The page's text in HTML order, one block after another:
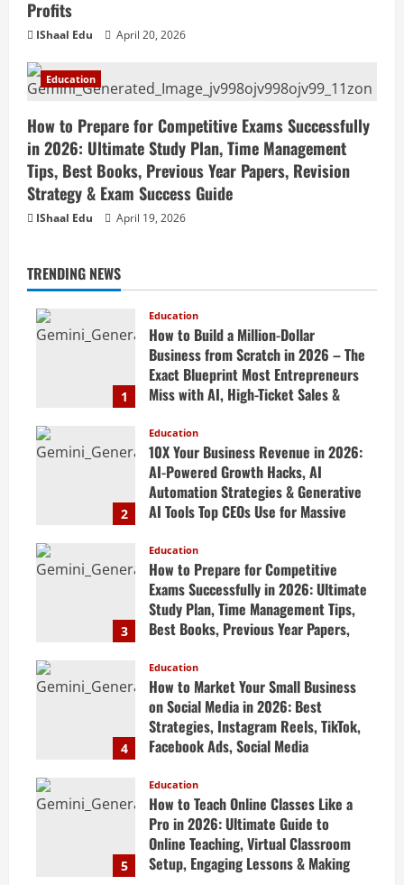
Profits
IShaal Edu April 20, 2026
Education
How to Prepare for Competitive Exams Successfully
in 2026: Ultimate Study Plan, Time Management
Tips, Best Books, Previous Year Papers, Revision
Strategy & Exam Success Guide
IShaal Edu April 19, 2026
TRENDING NEWS
1
Education
How to Build a Million-Dollar
Business from Scratch in 2026 – The
Exact Blueprint Most Entrepreneurs
Miss with AI, High-Ticket Sales &
April 20, 2026
2
Education
10X Your Business Revenue in 2026:
AI-Powered Growth Hacks, AI
Automation Strategies & Generative
AI Tools Top CEOs Use for Massive
April 20, 2026
3
Education
How to Prepare for Competitive
Exams Successfully in 2026: Ultimate
Study Plan, Time Management Tips,
Best Books, Previous Year Papers,
Guide
April 19, 2026
4
Education
How to Market Your Small Business
on Social Media in 2026: Best
Strategies, Instagram Reels, TikTok,
Facebook Ads, Social Media
Business Online
April 19, 2026
5
Education
How to Teach Online Classes Like a
Pro in 2026: Ultimate Guide to
Online Teaching, Virtual Classroom
Setup, Engaging Lessons & Making